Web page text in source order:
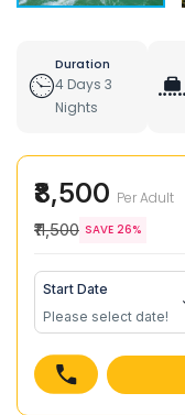
Duration
4 Days 3
Nights
₹8,500 Per Adult
₹11,500 SAVE 26%
Start Date
Please select date!